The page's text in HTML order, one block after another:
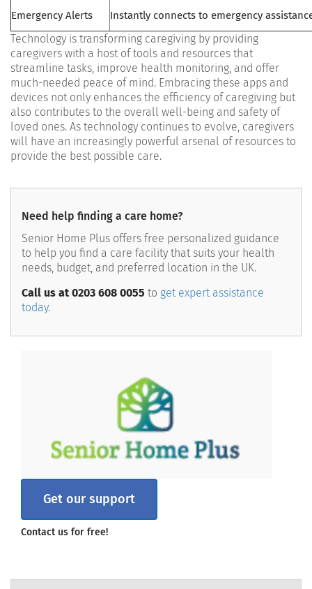
Emergency Alerts Instantly connects to emergency
Technology is transforming caregiving by providing
caregivers with a host of tools and resources that
streamline tasks, improve health monitoring, and offer
much-needed peace of mind. Embracing these apps and
devices not only enhances the efficiency of caregiving but
also contributes to the overall well-being and safety of
loved ones. As technology continues to evolve, caregivers
will have an increasingly powerful arsenal of resources to
provide the best possible care.
Need help finding a care home?
Senior Home Plus offers free personalized guidance
to help you find a care facility that suits your health
needs, budget, and preferred location in the UK.
Call us at 0203 608 0055 to get expert assistance
today.
Get our support
Contact us for free!